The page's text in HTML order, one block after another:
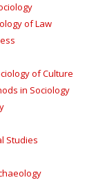
of Law
of Culture
in Sociology
Studies